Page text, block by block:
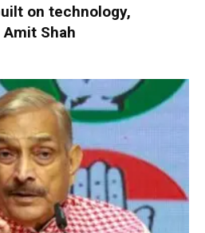
on technology,
Shah